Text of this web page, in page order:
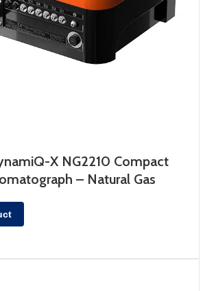
X NG2210 Compact
– Natural Gas